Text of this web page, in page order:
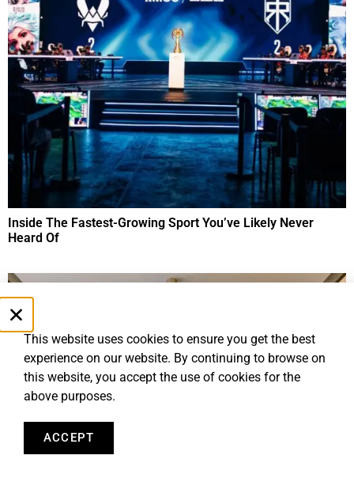
Inside The Fastest-Growing Sport You’ve Likely Never
Heard Of
This website uses cookies to ensure you get the best
experience on our website. By continuing to browse on
this website, you accept the use of cookies for the
above purposes.
ACCEPT